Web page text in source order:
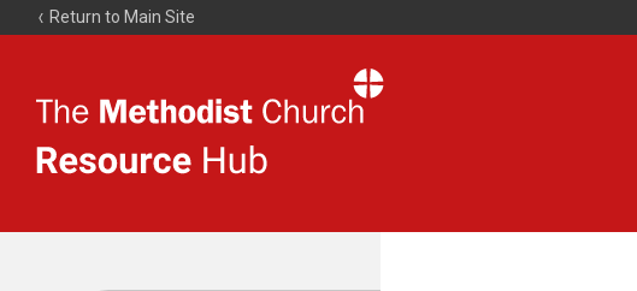
Return to Main Site
Resource